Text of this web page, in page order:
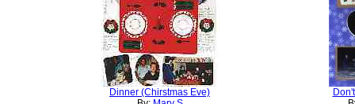
Dinner (Chirstmas Eve)